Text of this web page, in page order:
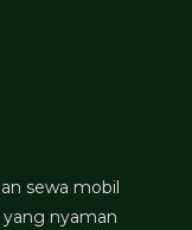
sewa mobil
nyaman